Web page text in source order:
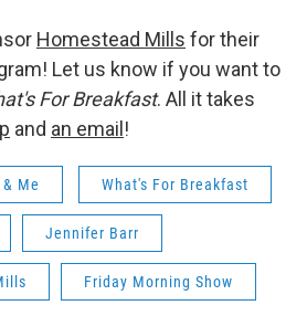
Homestead Mills for their
Let us know if you want to
For Breakfast. All it takes
and an email !
Me What's For Breakfast
Jennifer Barr
Friday Morning Show